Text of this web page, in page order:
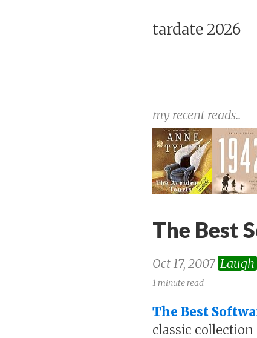
tardate 2026
my recent reads..
The Best
Oct 17, 2007 Laugh
1 minute read
The Best
classic